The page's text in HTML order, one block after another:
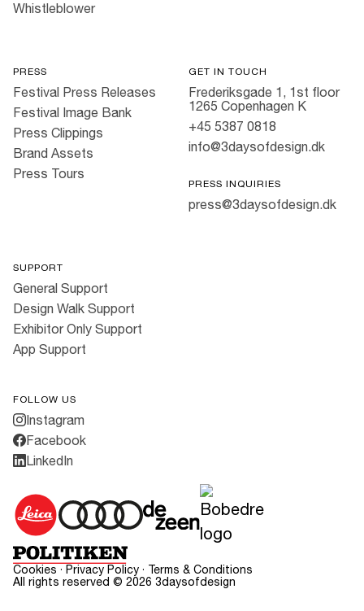
Whistleblower
PRESS
Festival Press Releases
Festival Image Bank
Press Clippings
Brand Assets
Press Tours
GET IN TOUCH
Frederiksgade 1, 1st floor
1265 Copenhagen K
+45 5387 0818
info@3daysofdesign.dk
PRESS INQUIRIES
press@3daysofdesign.dk
SUPPORT
General Support
Design Walk Support
Exhibitor Only Support
App Support
FOLLOW US
Instagram
Facebook
LinkedIn
Cookies · Privacy Policy · Terms & Conditions
All rights reserved © 2026 3daysofdesign